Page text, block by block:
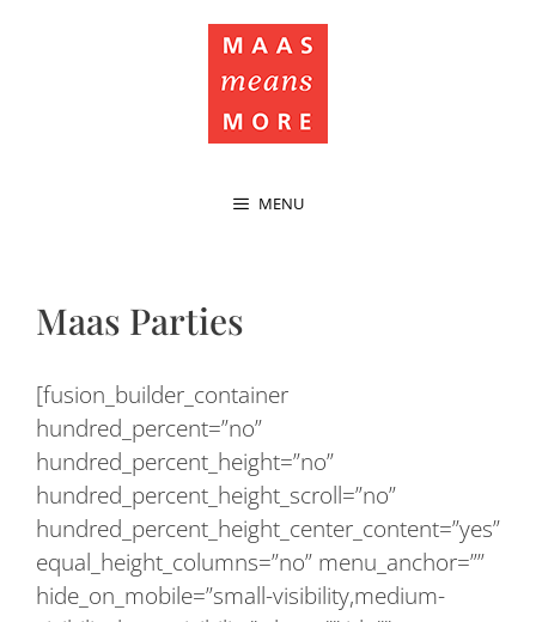
MENU
Maas Parties
[fusion_builder_container
hundred_percent=”no”
hundred_percent_height=”no”
hundred_percent_height_scroll=”no”
hundred_percent_height_center_content=”yes”
equal_height_columns=”no” menu_anchor=””
hide_on_mobile=”small-visibility,medium-